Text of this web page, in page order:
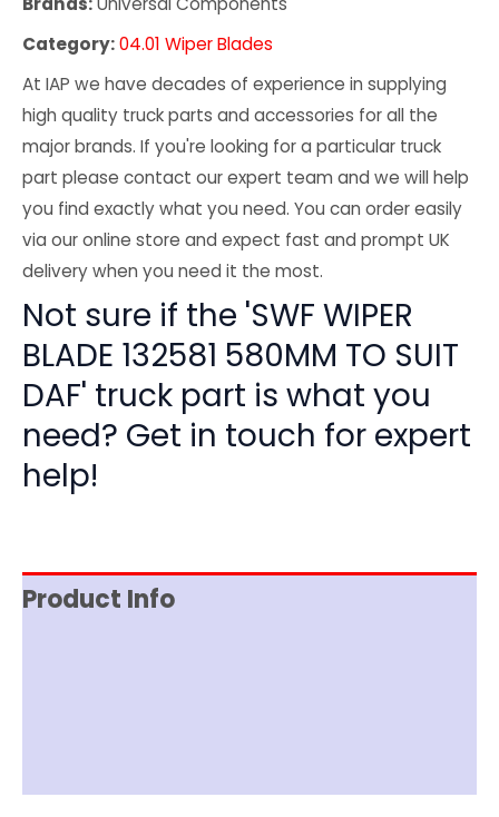
Category:04.01 Wiper Blades
At IAP we have decades of experience in supplying
high quality truck parts and accessories for all the
major brands. If you're looking for a particular truck
part please contact our expert team and we will help
you find exactly what you need. You can order easily
via our online store and expect fast and prompt UK
delivery when you need it the most.
Not sure if the 'SWF WIPER
BLADE 132581 580MM TO SUIT
DAF' truck part is what you
need? Get in touch for expert
help!
Product Info